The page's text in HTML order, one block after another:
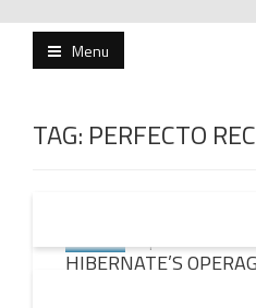
Beats and
Menu
TAG: PERFECTO
HIBERNATE’S